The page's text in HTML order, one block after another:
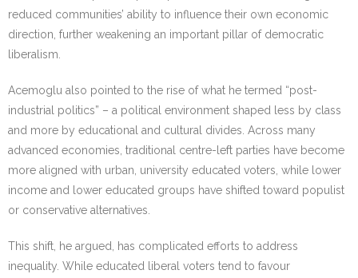
reduced communities’ ability to influence their own economic
direction, further weakening an important pillar of democratic
liberalism.
Acemoglu also pointed to the rise of what he termed “post-
industrial politics” – a political environment shaped less by class
and more by educational and cultural divides. Across many
advanced economies, traditional centre-left parties have become
more aligned with urban, university educated voters, while lower
income and lower educated groups have shifted toward populist
or conservative alternatives.
This shift, he argued, has complicated efforts to address
inequality. While educated liberal voters tend to favour